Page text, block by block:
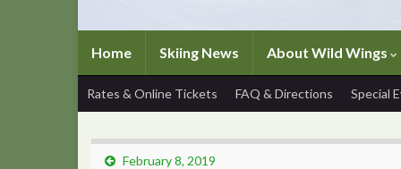
Home Skiing News About Wild Wings
Rates & Online Tickets FAQ & Directions Special
February 8, 2019